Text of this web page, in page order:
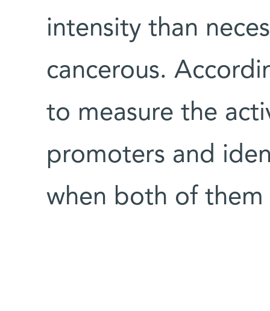
intensity than
cancerous.
to measure the
promoters and
when both of them